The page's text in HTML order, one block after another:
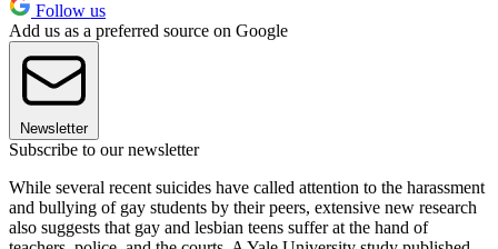
Follow us
Add us as a preferred source on Google
Newsletter
Subscribe to our newsletter
While several recent suicides have called attention to the harassment
and bullying of gay students by their peers, extensive new research
also suggests that gay and lesbian teens suffer at the hand of